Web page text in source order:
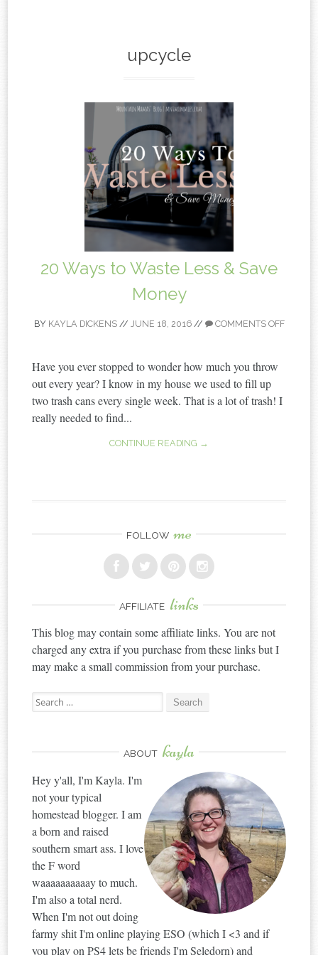
upcycle
20 Ways to Waste Less & Save
Money
BY KAYLA DICKENS// JUNE 18, 2016// COMMENTS OFF
Have you ever stopped to wonder how much you throw
out every year? I know in my house we used to fill up
two trash cans every single week. That is a lot of trash! I
really needed to find...
CONTINUE READING →
FOLLOW me
AFFILIATE links
This blog may contain some affiliate links. You are not
charged any extra if you purchase from these links but I
may make a small commission from your purchase.
Search
for:
ABOUT kayla
Hey y'all, I'm Kayla. I'm
not your typical
homestead blogger. I am
a born and raised
southern smart ass. I love
the F word
waaaaaaaaaay to much.
I'm also a total nerd.
When I'm not out doing
farmy shit I'm online playing ESO (which I <3 and if
you play on PS4 lets be friends I'm Seledorn) and